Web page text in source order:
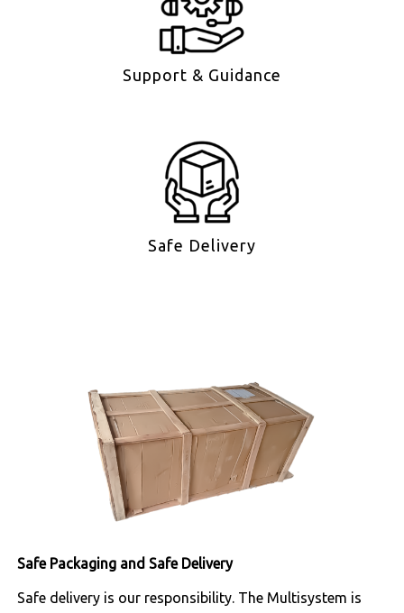
Support & Guidance
Safe Delivery
Safe Packaging and Safe Delivery
Safe delivery is our responsibility. The Multisystem is